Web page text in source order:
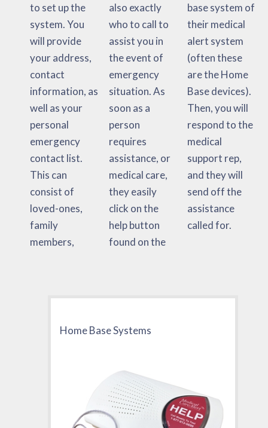
to set up the
system. You
will provide
your address,
contact
information, as
well as your
personal
emergency
contact list.
This can
consist of
loved-ones,
family
members,
also exactly
who to call to
assist you in
the event of
emergency
situation. As
soon as a
person
requires
assistance, or
medical care,
they easily
click on the
help button
found on the
base system of
their medical
alert system
(often these
are the Home
Base devices).
Then, you will
respond to the
medical
support rep,
and they will
send off the
assistance
called for.
Home Base Systems